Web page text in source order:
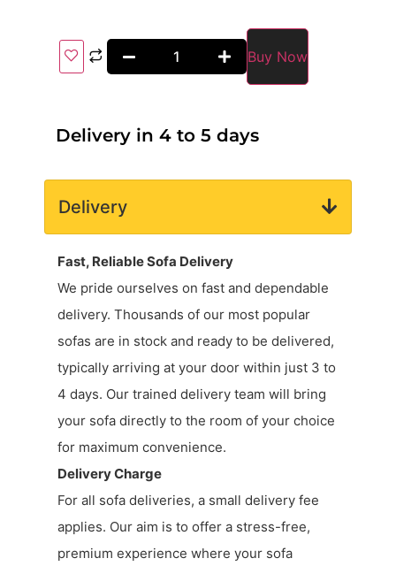
Buy Now
Delivery in 4 to 5 days
Delivery
Fast, Reliable Sofa Delivery
We pride ourselves on fast and dependable
delivery. Thousands of our most popular
sofas are in stock and ready to be delivered,
typically arriving at your door within just 3 to
4 days. Our trained delivery team will bring
your sofa directly to the room of your choice
for maximum convenience.
Delivery Charge
For all sofa deliveries, a small delivery fee
applies. Our aim is to offer a stress-free,
premium experience where your sofa